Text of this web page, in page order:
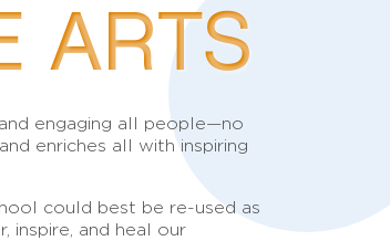
ARTS
engaging all people—no
enriches all with inspiring
could best be re-used as
inspire, and heal our